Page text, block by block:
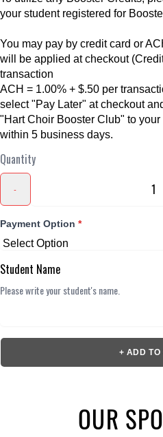
your student registered for
You may pay by credit card or
will be applied at checkout
transaction
ACH = 1.00% + $.50 per
select "Pay Later" at checkout
"Hart Choir Booster Club" to
within 5 business days.
Quantity
-
Payment Option *
Student Name
+ ADD TO
OUR